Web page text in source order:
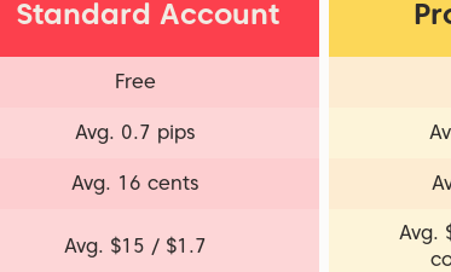
Standard Account
Free
Avg. 0.7 pips
Avg. 16 cents
Avg. $15 / $1.7
Avg.